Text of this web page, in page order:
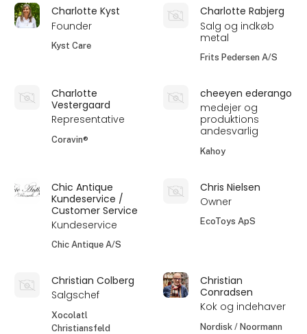
Charlotte Kyst
Founder
Kyst Care
Charlotte Rabjerg
Salg og indkøb
metal
Frits Pedersen A/S
Charlotte
Vestergaard
Representative
Coravin®
cheeyen ederango
medejer og
produktions
andesvarlig
Kahoy
Chic Antique
Kundeservice /
Customer Service
Kundeservice
Chic Antique A/S
Chris Nielsen
Owner
EcoToys ApS
Christian Colberg
Salgschef
Xocolatl
Christiansfeld
Christian
Conradsen
Kok og indehaver
Nordisk / Noormann